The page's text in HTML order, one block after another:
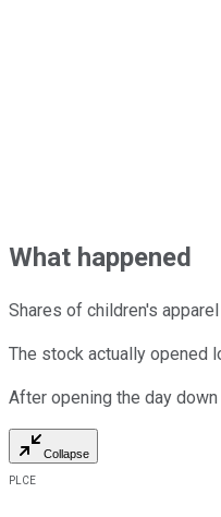
What happened
Shares of children's
The stock actually opened
After opening the day
Collapse
PLCE